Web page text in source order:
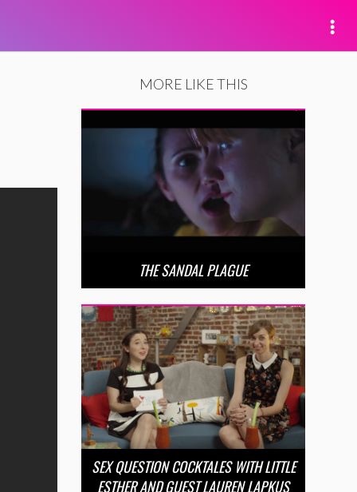
MORE LIKE THIS
THE SANDAL PLAGUE
SEX QUESTION COCKTALES WITH LITTLE
ESTHER AND GUEST LAUREN LAPKUS